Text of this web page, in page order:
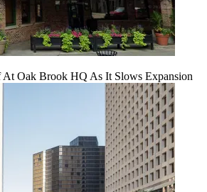
Oak Brook HQ As It Slows Expansion